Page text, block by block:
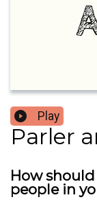
Play
Parler
How
people in